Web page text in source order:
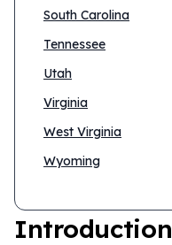
South Carolina
Tennessee
Utah
Virginia
West Virginia
Wyoming
Introduction